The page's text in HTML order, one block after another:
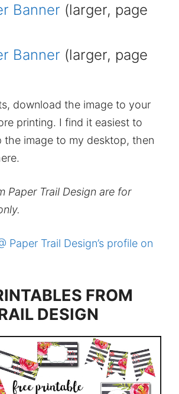
Banner (larger, page
Banner (larger, page
download the image to your
printing. I find it easiest to
the image to my desktop, then
Paper Trail Design are for
Paper Trail Design’s profile on
FROM
DESIGN